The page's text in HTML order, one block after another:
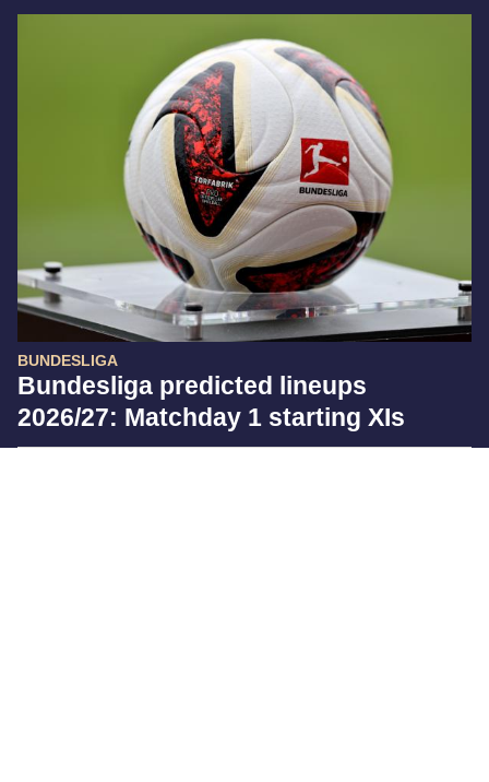
BUNDESLIGA
Bundesliga predicted lineups
2026/27: Matchday 1 starting XIs